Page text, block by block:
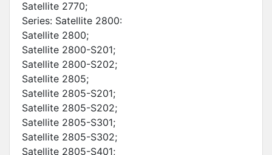
Satellite 2770;
Series: Satellite 2800:
Satellite 2800;
Satellite 2800-S201;
Satellite 2800-S202;
Satellite 2805;
Satellite 2805-S201;
Satellite 2805-S202;
Satellite 2805-S301;
Satellite 2805-S302;
Satellite 2805-S401;